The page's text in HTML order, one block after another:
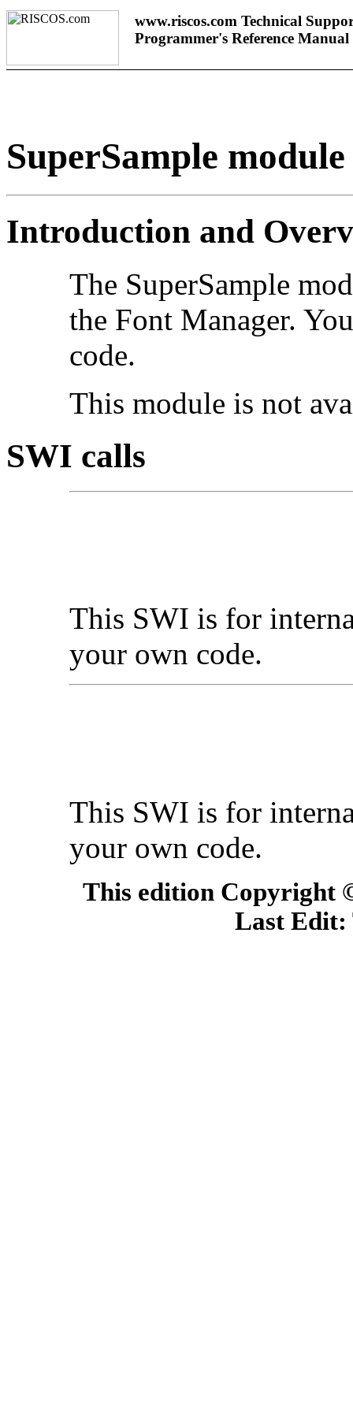
www.riscos.com Technical
Programmer's Reference Manual
SuperSample module
Introduction and
The SuperSample
the Font Manager.
code.
This module is not
SWI calls
This SWI is for
your own code.
This SWI is for
your own code.
This edition Copyright
Last Edit: